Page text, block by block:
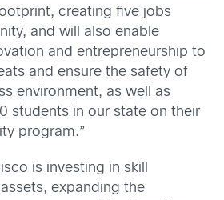
creating five jobs
and will also enable
and entrepreneurship to
and ensure the safety of
environment, as well as
students in our state on their
program.”
is investing in skill
expanding the